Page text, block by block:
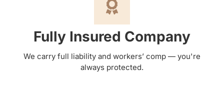
Fully Insured Company
We carry full liability and workers’ comp — you're
always protected.